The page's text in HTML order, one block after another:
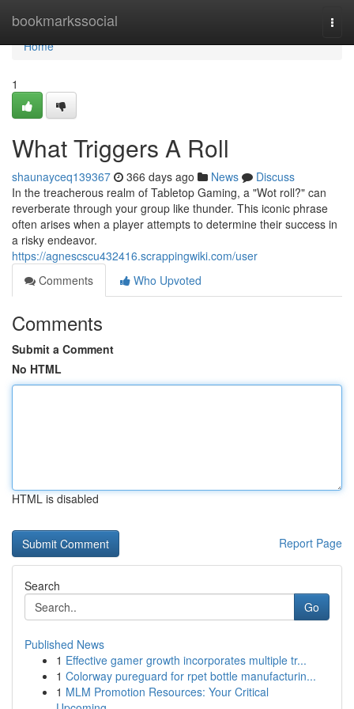
bookmarkssocial
Home
Home
1
What Triggers A Roll
shaunayceq139367 366 days ago News
Discuss
In the treacherous realm of Tabletop Gaming, a "Wot roll?" can
reverberate through your group like thunder. This iconic phrase
often arises when a player attempts to determine their success in
a risky endeavor.
https://agnescscu432416.scrappingwiki.com/user
Comments
Who Upvoted
Comments
Submit a Comment
No HTML
HTML is disabled
Report Page
Search
Go
Published News
1 Effective gamer growth incorporates multiple tr...
1 Colorway pureguard for rpet bottle manufacturin...
1 MLM Promotion Resources: Your Critical